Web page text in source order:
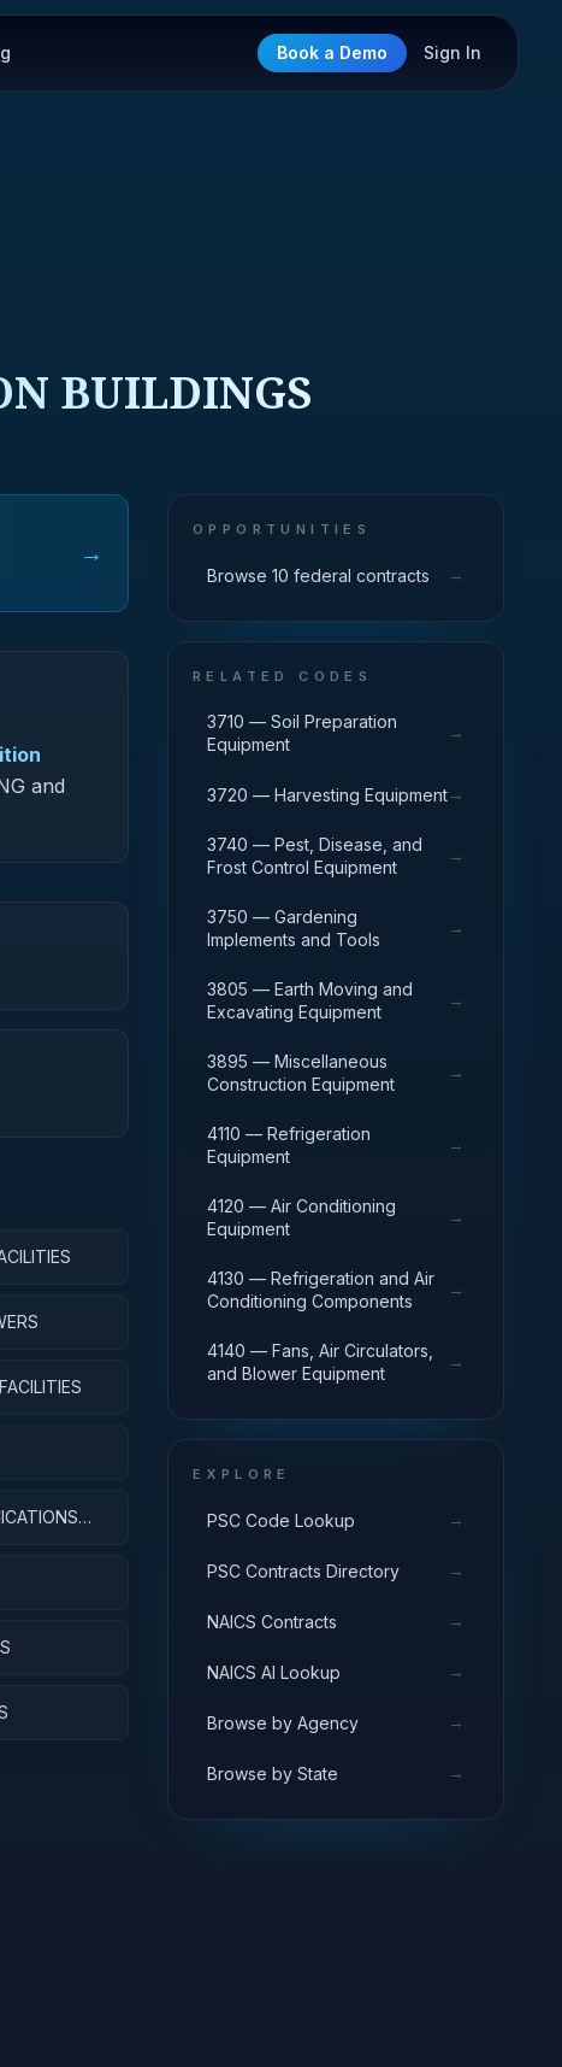
Book a Demo Sign In
BUILDINGS
→
and
OPPORTUNITIES
Browse 10 federal contracts →
RELATED CODES
3710 — Soil Preparation
Equipment
→
3720 — Harvesting Equipment→
3740 — Pest, Disease, and
Frost Control Equipment
→
3750 — Gardening
Implements and Tools
→
3805 — Earth Moving and
Excavating Equipment
→
3895 — Miscellaneous
Construction Equipment
→
4110 — Refrigeration
Equipment
→
4120 — Air Conditioning
Equipment
→
4130 — Refrigeration and Air
Conditioning Components
→
4140 — Fans, Air Circulators,
and Blower Equipment
→
EXPLORE
PSC Code Lookup →
PSC Contracts Directory →
NAICS Contracts →
NAICS AI Lookup →
Browse by Agency →
Browse by State →